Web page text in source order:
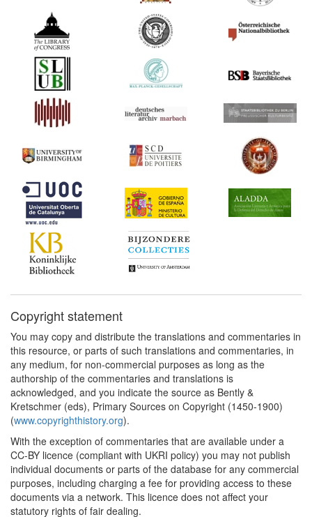
Copyright statement
You may copy and distribute the translations and commentaries in
this resource, or parts of such translations and commentaries, in
any medium, for non-commercial purposes as long as the
authorship of the commentaries and translations is
acknowledged, and you indicate the source as Bently &
Kretschmer (eds), Primary Sources on Copyright (1450-1900)
(www.copyrighthistory.org).
With the exception of commentaries that are available under a
CC-BY licence (compliant with UKRI policy) you may not publish
individual documents or parts of the database for any commercial
purposes, including charging a fee for providing access to these
documents via a network. This licence does not affect your
statutory rights of fair dealing.